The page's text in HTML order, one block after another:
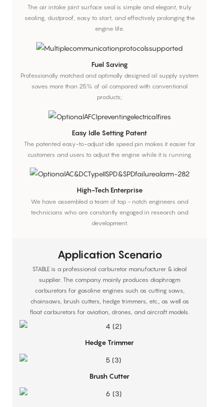
The air intake joint surface seal is simple and elegant, truly
sealing, dustproof, easy to start, and effectively prolonging the
engine life.
Fuel Saving
Professionally matched and optimally designed oil supply system
saves more than 25% of oil compared with conventional
products;
Easy Idle Setting Patent
The patented easy-to-adjust idle speed pin makes it easier for
customers and users to adjust the engine while it is running.
High-Tech Enterprise
We have assembled a team of top - notch engineers and
technicians who are constantly engaged in research and
development.
Application Scenario
STABLE is a professional carburetor manufacturer & ideal
supplier. The company mainly produces diaphragm
carburetors for gasoline engines such as cutting saws,
chainsaws, brush cutters, hedge trimmers, etc., as well as
float carburetors for aviation, drones, and aircraft models.
Hedge Trimmer
Brush Cutter